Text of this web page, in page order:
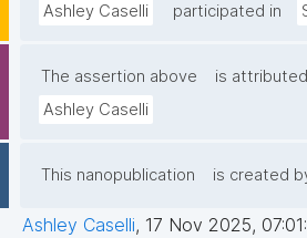
Ashley Caselli participated in
The assertion above
is
Ashley Caselli
This nanopublication is created
Ashley Caselli, 17 Nov 2025,